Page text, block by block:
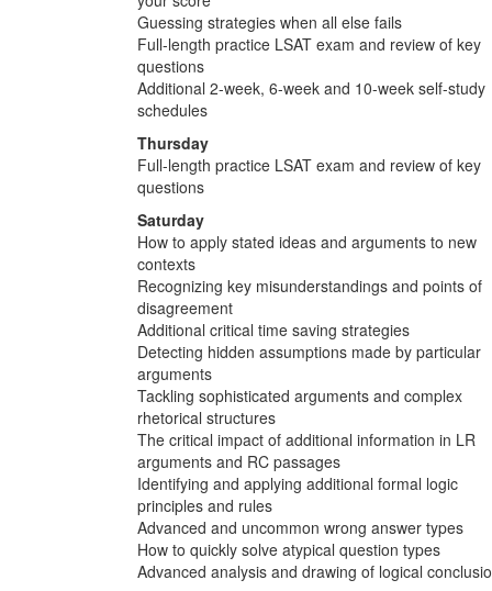
Guessing strategies when all else fails
Full-length practice LSAT exam and review of key
questions
Additional 2-week, 6-week and 10-week self-study
schedules
Thursday
Full-length practice LSAT exam and review of key
questions
Saturday
How to apply stated ideas and arguments to new
contexts
Recognizing key misunderstandings and points of
disagreement
Additional critical time saving strategies
Detecting hidden assumptions made by particular
arguments
Tackling sophisticated arguments and complex
rhetorical structures
The critical impact of additional information in LR
arguments and RC passages
Identifying and applying additional formal logic
principles and rules
Advanced and uncommon wrong answer types
How to quickly solve atypical question types
Advanced analysis and drawing of logical